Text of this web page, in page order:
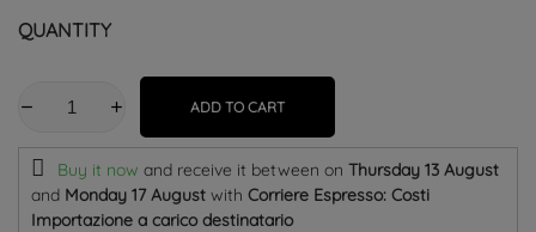
QUANTITY
ADD TO CART
Buy it now and receive it between on Thursday 13 August
and Monday 17 August with Corriere Espresso: Costi
Importazione a carico destinatario